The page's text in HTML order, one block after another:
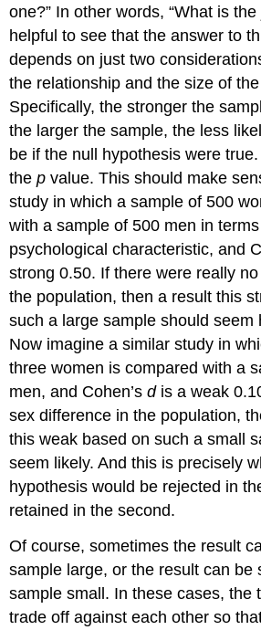
one?” In other words, “What is the
helpful to see that the answer to
depends on just two
the relationship and the size of
Specifically, the stronger the
the larger the sample, the less
be if the null hypothesis were
thep value. This should make
study in which a sample of 500
with a sample of 500 men in
psychological characteristic, and
strong 0.50. If there were really
the population, then a result this
such a large sample should seem
Now imagine a similar study in
three women is compared with a
men, and Cohen’sdis a weak
sex difference in the population,
this weak based on such a small
seem likely. And this is precisely
hypothesis would be rejected in
retained in the second.
Of course, sometimes the result
sample large, or the result can be
sample small. In these cases, the
trade off against each other so